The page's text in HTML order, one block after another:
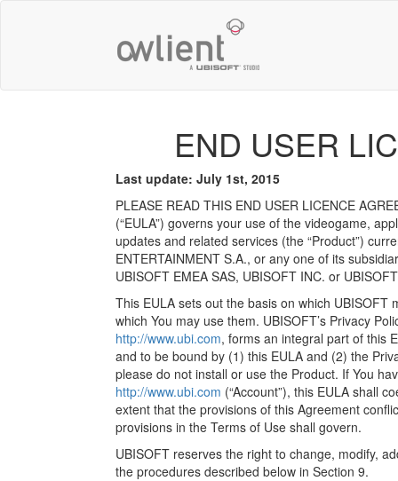
END USER
Last update: July 1st, 2015
PLEASE READ THIS END USER LICENCE
(“EULA”) governs your use of the videogame,
updates and related services (the “Product”)
ENTERTAINMENT S.A., or any one of its
UBISOFT EMEA SAS, UBISOFT INC. or
This EULA sets out the basis on which UBISOFT
which You may use them. UBISOFT’s Privacy
http://www.ubi.com, forms an integral part of this
and to be bound by (1) this EULA and (2) the
please do not install or use the Product. If You
http://www.ubi.com (“Account”), this EULA shall
extent that the provisions of this Agreement
provisions in the Terms of Use shall govern.
UBISOFT reserves the right to change, modify,
the procedures described below in Section 9.